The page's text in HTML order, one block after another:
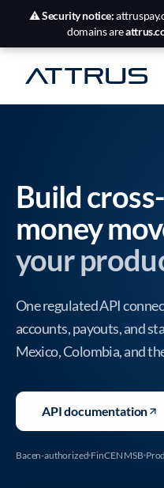
⚠️Security notice:
domains are
Build
money
your
One regulated API
accounts, payouts, and
Mexico, Colombia, and
API documentation
Bacen-authorized FinCEN MSB